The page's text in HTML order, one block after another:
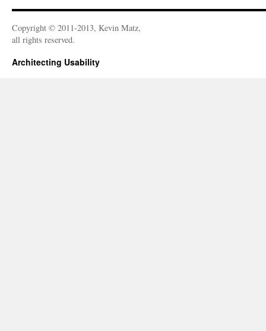
Copyright © 2011-2013, Kevin Matz,
all rights reserved.
Architecting Usability